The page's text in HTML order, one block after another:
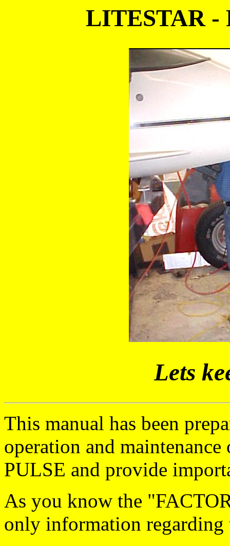
LITESTAR -
Lets
This manual has been
operation and
PULSE and provide
As you know the
only information